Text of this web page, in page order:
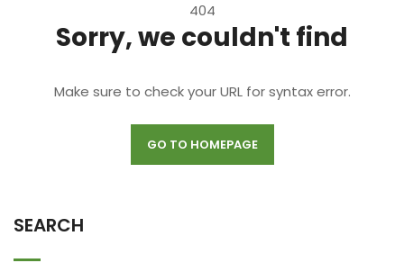
404
Sorry, we couldn't find
Make sure to check your URL for syntax error.
GO TO HOMEPAGE
SEARCH